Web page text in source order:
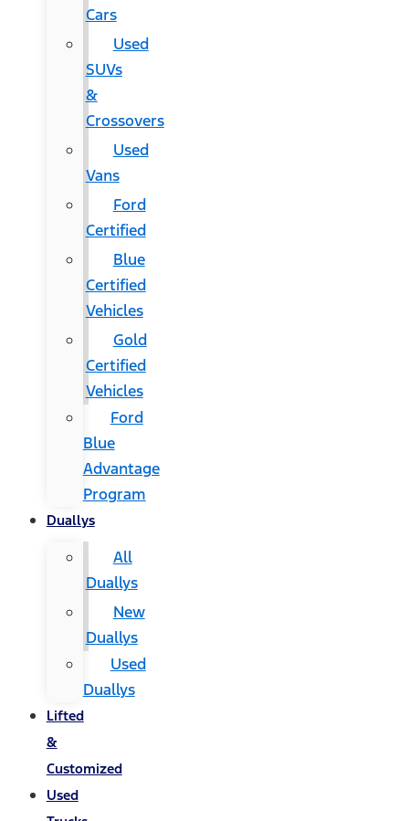
Cars
Used
SUVs
&
Crossovers
Used
Vans
Ford
Certified
Blue
Certified
Vehicles
Gold
Certified
Vehicles
Ford
Blue
Advantage
Program
Duallys
All
Duallys
New
Duallys
Used
Duallys
Lifted
&
Customized
Used